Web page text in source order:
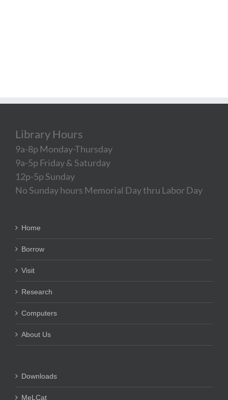
Library Hours
9a-8p Monday-Thursday
9a-5p Friday & Saturday
12p-5p Sunday
No Sunday hours Memorial Day thru Labor Day
Home
Borrow
Visit
Research
Computers
About Us
Downloads
MeLCat